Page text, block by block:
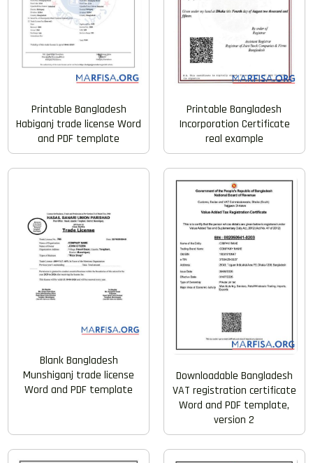
Printable Bangladesh
Habiganj trade license Word
and PDF template
Printable Bangladesh
Incorporation Certificate
real example
Blank Bangladesh
Munshiganj trade license
Word and PDF template
Downloadable Bangladesh
VAT registration certificate
Word and PDF template,
version 2